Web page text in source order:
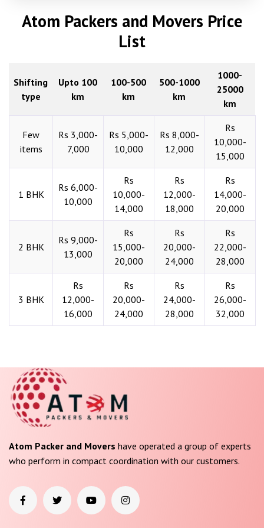
Atom Packers and Movers Price
List
Shifting
type
Upto 100
km
100-500
km
500-1000
km
1000-
25000
km
Few
items
Rs 3,000-
7,000
Rs 5,000-
10,000
Rs 8,000-
12,000
Rs
10,000-
15,000
1 BHK
Rs 6,000-
10,000
Rs
10,000-
14,000
Rs
12,000-
18,000
Rs
14,000-
20,000
2 BHK
Rs 9,000-
13,000
Rs
15,000-
20,000
Rs
20,000-
24,000
Rs
22,000-
28,000
3 BHK
Rs
12,000-
16,000
Rs
20,000-
24,000
Rs
24,000-
28,000
Rs
26,000-
32,000
Atom Packer and Movers have operated a group of experts
who perform in compact coordination with our customers.